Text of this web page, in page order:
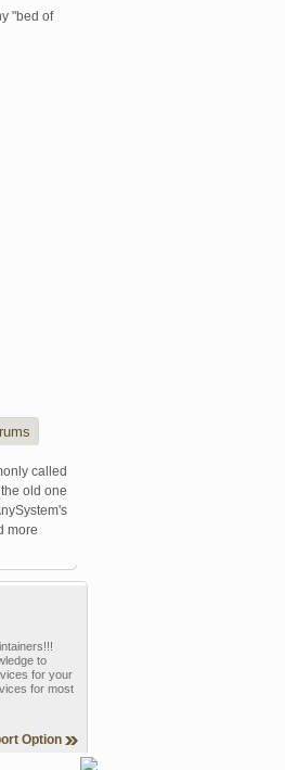
"bed of
called
old one
more
to
for your
for most
Option